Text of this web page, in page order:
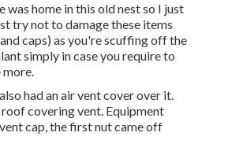
was home in this old nest so I just
try not to damage these items
caps) as you're scuffing off the
simply in case you require to
more.
had an air vent cover over it.
covering vent. Equipment
cap, the first nut came off